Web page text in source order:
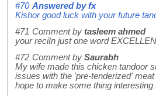
#70 Answered byfx
Kishor good luck with your future
#71 Comment by tasleem ahmed
your reciIn just one word
#72 Comment by Saurabh
My wife made this chicken tandoor
issues with the 'pre-tenderized'
hope to make some thing